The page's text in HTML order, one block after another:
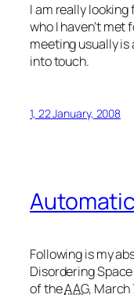
I am really
who I haven’t met
meeting usually is
into touch.
1, 22 January, 2008
Following is my
Disordering
of theAAG, March